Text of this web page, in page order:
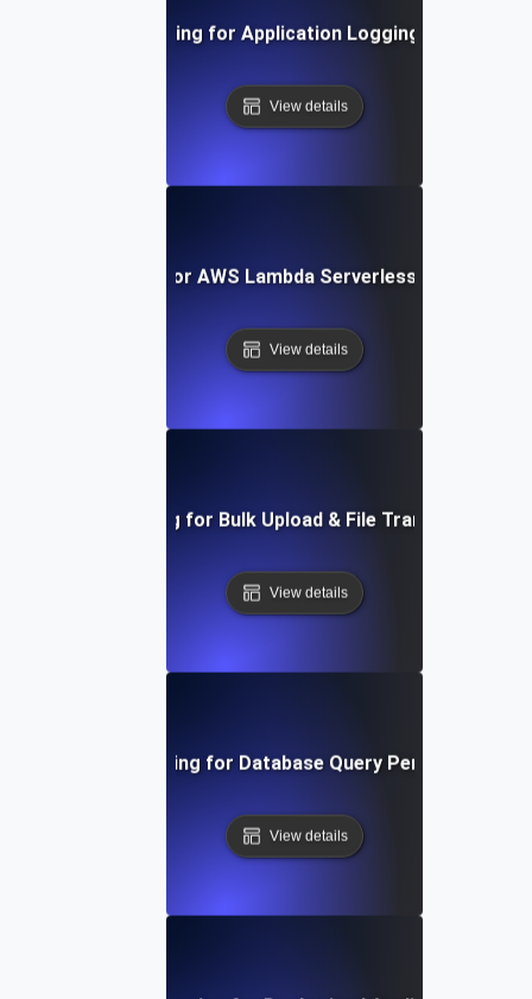
Load Testing for Application Logging Systems
View details
Load Testing for AWS Lambda Serverless
View details
Load Testing for Bulk Upload & File Transfer Stress
View details
Load Testing for Database Query Performance
View details